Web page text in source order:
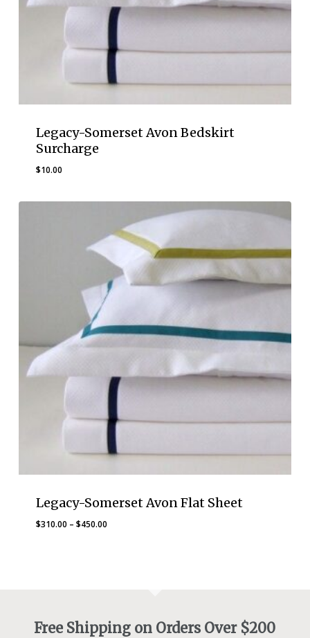
Legacy-Somerset Avon Bedskirt
Surcharge
$10.00
Legacy-Somerset Avon Flat Sheet
$310.00 – $450.00Price
Free Shipping on Orders Over $200